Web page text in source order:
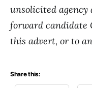
unsolicited agency
forward candidate
this advert, or to
Share this: